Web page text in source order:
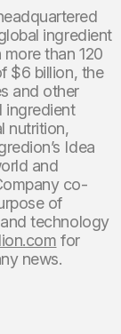
ingredient
than 120
$6 billion, the
and other
ingredient
nutrition,
Idea
and
co-
of
technology
for
news.